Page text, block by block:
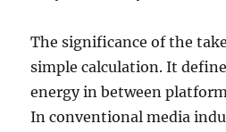
The significance of the
simple calculation. It
energy in between
In conventional media